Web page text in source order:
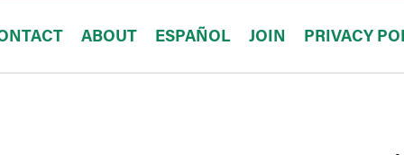
ABOUT ESPAÑOL JOIN PRIVACY